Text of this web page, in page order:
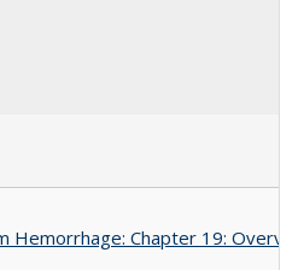
Hemorrhage: Chapter 19: